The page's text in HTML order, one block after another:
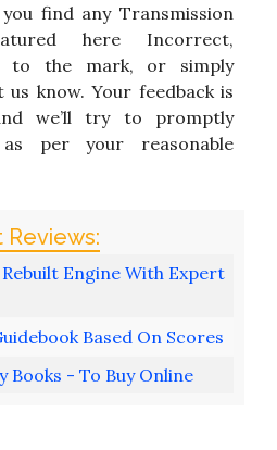
find any Transmission
here Incorrect,
to the mark, or simply
us know. Your feedback is
we’ll try to promptly
per your reasonable
Engine With Expert
Based On Scores
Books - To Buy Online